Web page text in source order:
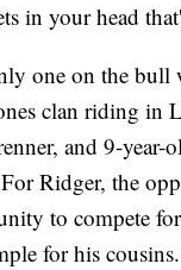
in your head
one on the bull
clan riding in
and 9-
Ridger, the
to compete
for his cousins.